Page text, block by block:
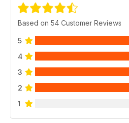
Based on 54 Customer Reviews
5
4
3
2
1